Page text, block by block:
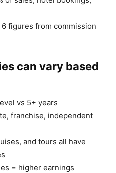
figures from commission
can vary based
vs 5+ years
franchise, independent
and tours all have
= higher earnings